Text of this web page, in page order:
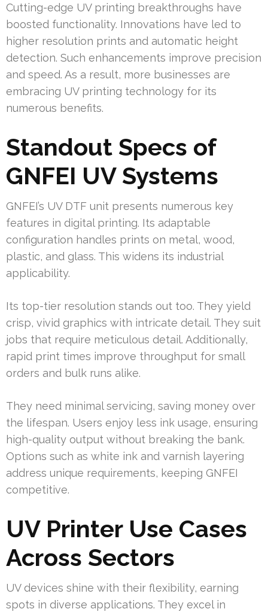
Cutting-edge UV printing breakthroughs have
boosted functionality. Innovations have led to
higher resolution prints and automatic height
detection. Such enhancements improve precision
and speed. As a result, more businesses are
embracing UV printing technology for its
numerous benefits.
Standout Specs of
GNFEI UV Systems
GNFEI’s UV DTF unit presents numerous key
features in digital printing. Its adaptable
configuration handles prints on metal, wood,
plastic, and glass. This widens its industrial
applicability.
Its top-tier resolution stands out too. They yield
crisp, vivid graphics with intricate detail. They suit
jobs that require meticulous detail. Additionally,
rapid print times improve throughput for small
orders and bulk runs alike.
They need minimal servicing, saving money over
the lifespan. Users enjoy less ink usage, ensuring
high-quality output without breaking the bank.
Options such as white ink and varnish layering
address unique requirements, keeping GNFEI
competitive.
UV Printer Use Cases
Across Sectors
UV devices shine with their flexibility, earning
spots in diverse applications. They excel in